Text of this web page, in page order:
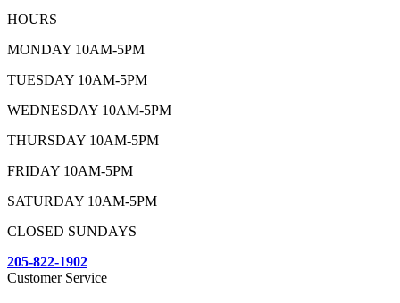
HOURS
MONDAY 10AM-5PM
TUESDAY 10AM-5PM
WEDNESDAY 10AM-5PM
THURSDAY 10AM-5PM
FRIDAY 10AM-5PM
SATURDAY 10AM-5PM
CLOSED SUNDAYS
205-822-1902
Customer Service